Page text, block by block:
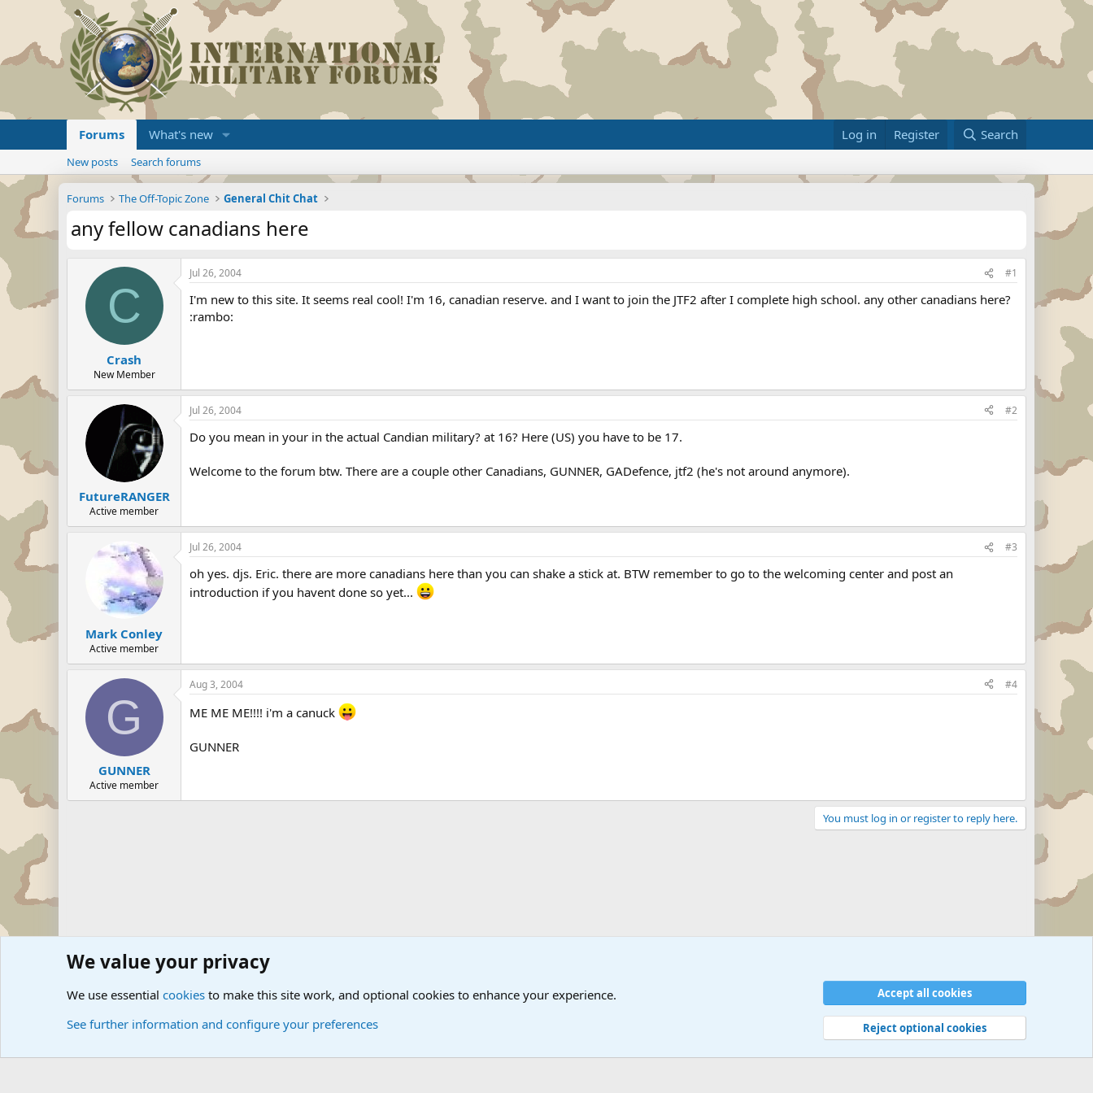
Forums What's new Log in Register Search
New posts Search forums
Forums The Off-Topic Zone General Chit Chat
any fellow canadians here
C
Crash
New Member
Jul 26, 2004 #1
I'm new to this site. It seems real cool! I'm 16, canadian reserve. and I want to join the JTF2 after I complete high school. any other canadians here?
:rambo:
FutureRANGER
Active member
Jul 26, 2004 #2
Do you mean in your in the actual Candian military? at 16? Here (US) you have to be 17.
Welcome to the forum btw. There are a couple other Canadians, GUNNER, GADefence, jtf2 (he's not around anymore).
Mark Conley
Active member
Jul 26, 2004 #3
oh yes. djs. Eric. there are more canadians here than you can shake a stick at. BTW remember to go to the welcoming center and post an
introduction if you havent done so yet...
G
GUNNER
Active member
Aug 3, 2004 #4
ME ME ME!!!! i'm a canuck
GUNNER
You must log in or register to reply here.
Forums The Off-Topic Zone General Chit Chat
Privacy policy Help © Military Quotes and Mottos
We value your privacy
We use essential cookies to make this site work, and optional cookies to enhance your experience.
See further information and configure your preferences
Accept all cookies
Reject optional cookies